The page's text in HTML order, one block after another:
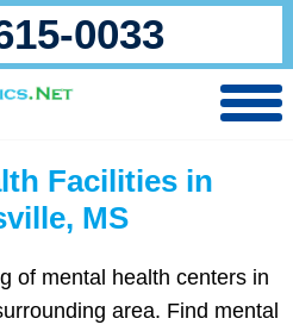
0033
Facilities in
MS
of mental health centers in
area. Find mental